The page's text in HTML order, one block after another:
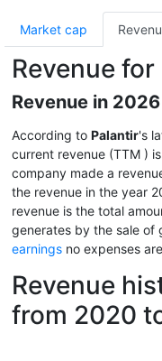
Market cap
Revenue for
Revenue in
According to Palantir's
current revenue (TTM ) is
company made a
the revenue in the year
revenue is the total
generates by the sale of
earnings no expenses
Revenue
from 2020